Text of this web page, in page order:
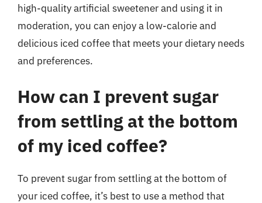
high-quality artificial sweetener and using it in
moderation, you can enjoy a low-calorie and
delicious iced coffee that meets your dietary needs
and preferences.
How can I prevent sugar
from settling at the bottom
of my iced coffee?
To prevent sugar from settling at the bottom of
your iced coffee, it’s best to use a method that